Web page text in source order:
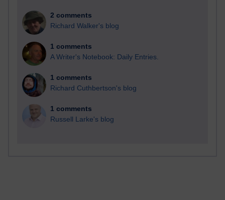
2 comments
Richard Walker's blog
1 comments
A Writer's Notebook: Daily Entries.
1 comments
Richard Cuthbertson's blog
1 comments
Russell Larke's blog